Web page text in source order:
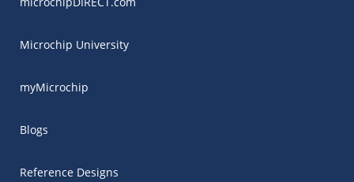
Microchip University
myMicrochip
Blogs
Reference Designs